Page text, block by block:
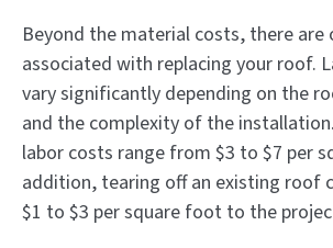
Beyond the material costs, there are
associated with replacing your roof.
vary significantly depending on the
and the complexity of the
labor costs range from $3 to $7 per
addition, tearing off an existing roof
$1 to $3 per square foot to the